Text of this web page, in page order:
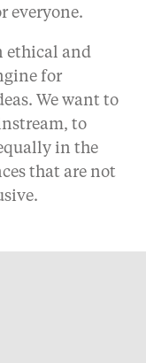
everyone.
ethical and
for
We want to
to
in the
that are not